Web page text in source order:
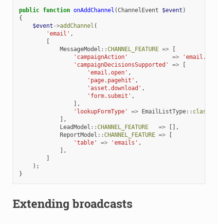
public function onAddChannel (ChannelEvent $event )
{
$event ->addChannel (
'email' ,
[
MessageModel ::CHANNEL_FEATURE =>
[
'campaignAction'
=>
'campaignDecisionsSupported'
=>
[
'email.open' ,
'page.pagehit' ,
'asset.download' ,
'form.submit' ,
],
'lookupFormType'
=> EmailListType:: class
],
LeadModel ::CHANNEL_FEATURE =>
[],
ReportModel ::CHANNEL_FEATURE =>
[
'table'
=> 'emails' ,
],
]
);
}
Extending broadcasts